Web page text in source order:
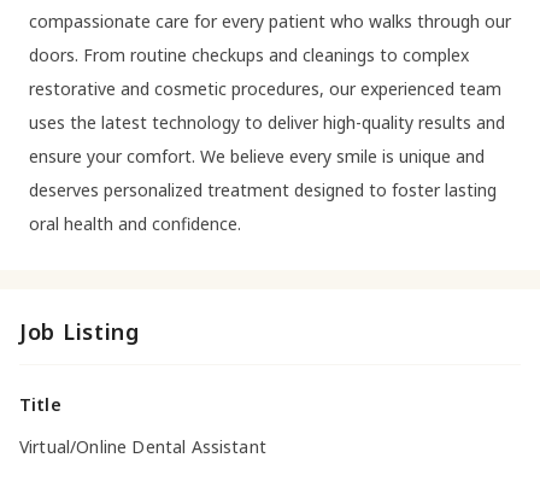
compassionate care for every patient who walks through our
doors. From routine checkups and cleanings to complex
restorative and cosmetic procedures, our experienced team
uses the latest technology to deliver high-quality results and
ensure your comfort. We believe every smile is unique and
deserves personalized treatment designed to foster lasting
oral health and confidence.
Job Listing
Title
Virtual/Online Dental Assistant